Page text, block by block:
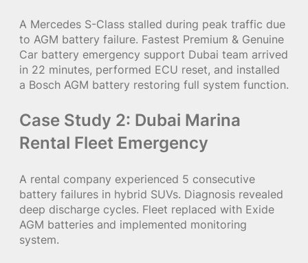
A Mercedes S-Class stalled during peak traffic due
to AGM battery failure. Fastest Premium & Genuine
Car battery emergency support Dubai team arrived
in 22 minutes, performed ECU reset, and installed
a Bosch AGM battery restoring full system function.
Case Study 2: Dubai Marina
Rental Fleet Emergency
A rental company experienced 5 consecutive
battery failures in hybrid SUVs. Diagnosis revealed
deep discharge cycles. Fleet replaced with Exide
AGM batteries and implemented monitoring
system.